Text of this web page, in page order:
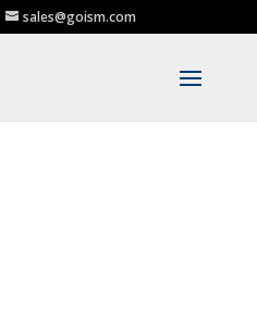
sales@goism.com